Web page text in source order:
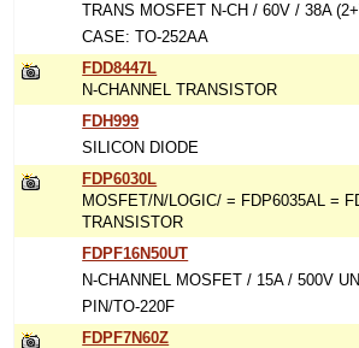
TRANS MOSFET N-CH / 60V / 38A
CASE: TO-252AA
FDD8447L
N-CHANNEL TRANSISTOR
FDH999
SILICON DIODE
FDP6030L
MOSFET/N/LOGIC/ = FDP6035AL =
TRANSISTOR
FDPF16N50UT
N-CHANNEL MOSFET / 15A / 500V
PIN/TO-220F
FDPF7N60Z